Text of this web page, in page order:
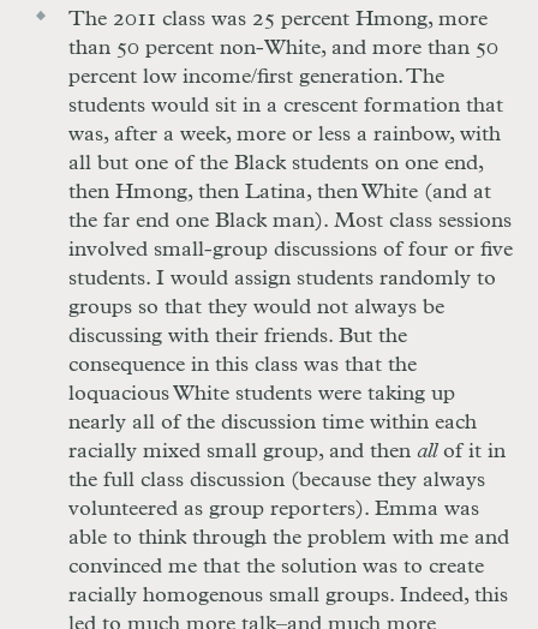
The 2011 class was 25 percent Hmong, more
than 50 percent non-White, and more than 50
percent low income/first generation. The
students would sit in a crescent formation that
was, after a week, more or less a rainbow, with
all but one of the Black students on one end,
then Hmong, then Latina, then White (and at
the far end one Black man). Most class sessions
involved small-group discussions of four or five
students. I would assign students randomly to
groups so that they would not always be
discussing with their friends. But the
consequence in this class was that the
loquacious White students were taking up
nearly all of the discussion time within each
racially mixed small group, and then all of it in
the full class discussion (because they always
volunteered as group reporters). Emma was
able to think through the problem with me and
convinced me that the solution was to create
racially homogenous small groups. Indeed, this
led to much more talk–and much more